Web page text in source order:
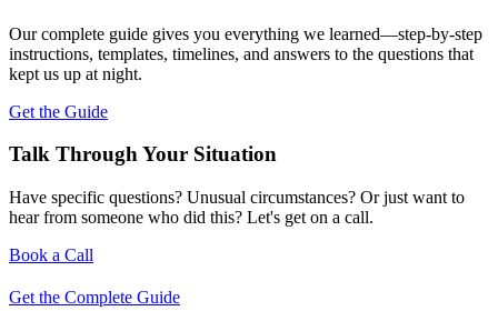
Our complete guide gives you everything we learned—step-by-step
instructions, templates, timelines, and answers to the questions that
kept us up at night.
Get the Guide
Talk Through Your Situation
Have specific questions? Unusual circumstances? Or just want to
hear from someone who did this? Let's get on a call.
Book a Call
Get the Complete Guide